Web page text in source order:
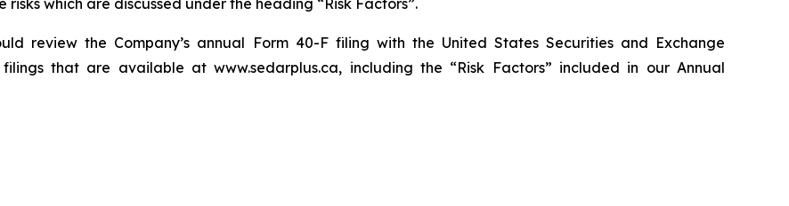
review the Company’s annual Form 40-F filing with the United States Securities and Exchange
filings that are available at www.sedarplus.ca, including the “Risk Factors” included in our Annual